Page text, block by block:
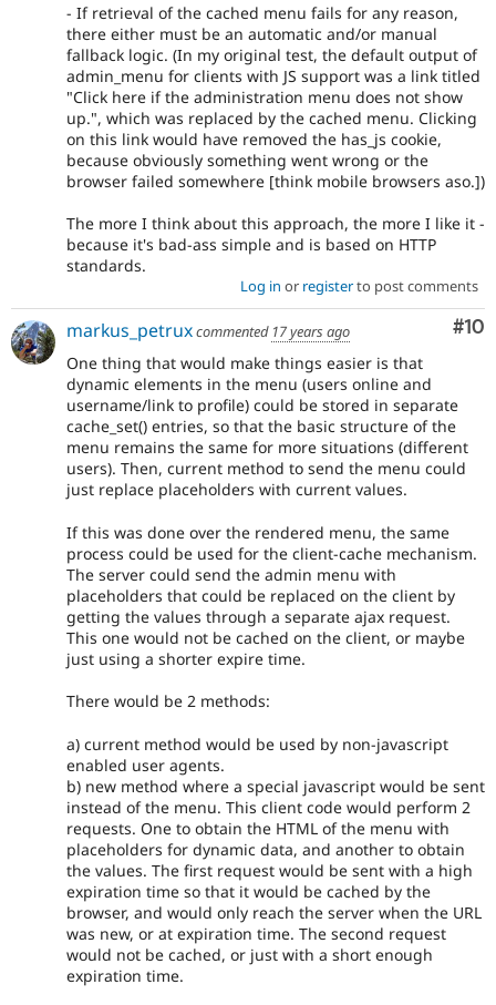
- If retrieval of the cached menu fails for any reason,
there either must be an automatic and/or manual
fallback logic. (In my original test, the default output of
admin_menu for clients with JS support was a link titled
"Click here if the administration menu does not show
up.", which was replaced by the cached menu. Clicking
on this link would have removed the has_js cookie,
because obviously something went wrong or the
browser failed somewhere [think mobile browsers aso.])
The more I think about this approach, the more I like it -
because it's bad-ass simple and is based on HTTP
standards.
Log in or registerto post comments
#10
markus_petruxcommented 17 years ago
One thing that would make things easier is that
dynamic elements in the menu (users online and
username/link to profile) could be stored in separate
cache_set() entries, so that the basic structure of the
menu remains the same for more situations (different
users). Then, current method to send the menu could
just replace placeholders with current values.
If this was done over the rendered menu, the same
process could be used for the client-cache mechanism.
The server could send the admin menu with
placeholders that could be replaced on the client by
getting the values through a separate ajax request.
This one would not be cached on the client, or maybe
just using a shorter expire time.
There would be 2 methods:
a) current method would be used by non-javascript
enabled user agents.
b) new method where a special javascript would be sent
instead of the menu. This client code would perform 2
requests. One to obtain the HTML of the menu with
placeholders for dynamic data, and another to obtain
the values. The first request would be sent with a high
expiration time so that it would be cached by the
browser, and would only reach the server when the URL
was new, or at expiration time. The second request
would not be cached, or just with a short enough
expiration time.